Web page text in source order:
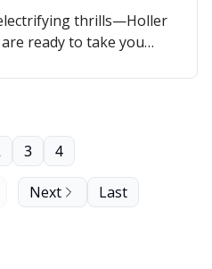
thrills—Holler
ready to take you
3 4
Next Last